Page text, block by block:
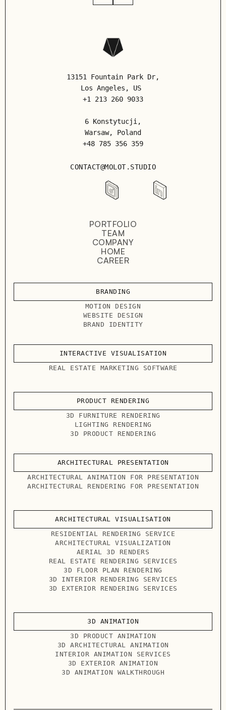
13151 Fountain Park Dr,
Los Angeles , US
+1 213 260 9033
6 Konstytucji,
Warsaw, Poland
+48 785 356 359
CONTACT@MOLOT.STUDIO
PORTFOLIO
TEAM
COMPANY
HOME
CAREER
BRANDING
MOTION DESIGN
WEBSITE DESIGN
BRAND IDENTITY
INTERACTIVE VISUALISATION
REAL ESTATE MARKETING SOFTWARE
PRODUCT RENDERING
3D FURNITURE RENDERING
LIGHTING RENDERING
3D PRODUCT RENDERING
ARCHITECTURAL PRESENTATION
ARCHITECTURAL ANIMATION FOR PRESENTATION
ARCHITECTURAL RENDERING FOR PRESENTATION
ARCHITECTURAL VISUALISATION
RESIDENTIAL RENDERING SERVICE
ARCHITECTURAL VISUALIZATION
AERIAL 3D RENDERS
REAL ESTATE RENDERING SERVICES
3D FLOOR PLAN RENDERING
3D INTERIOR RENDERING SERVICES
3D EXTERIOR RENDERING SERVICES
3D ANIMATION
3D PRODUCT ANIMATION
3D ARCHITECTURAL ANIMATION
INTERIOR ANIMATION SERVICES
3D EXTERIOR ANIMATION
3D ANIMATION WALKTHROUGH